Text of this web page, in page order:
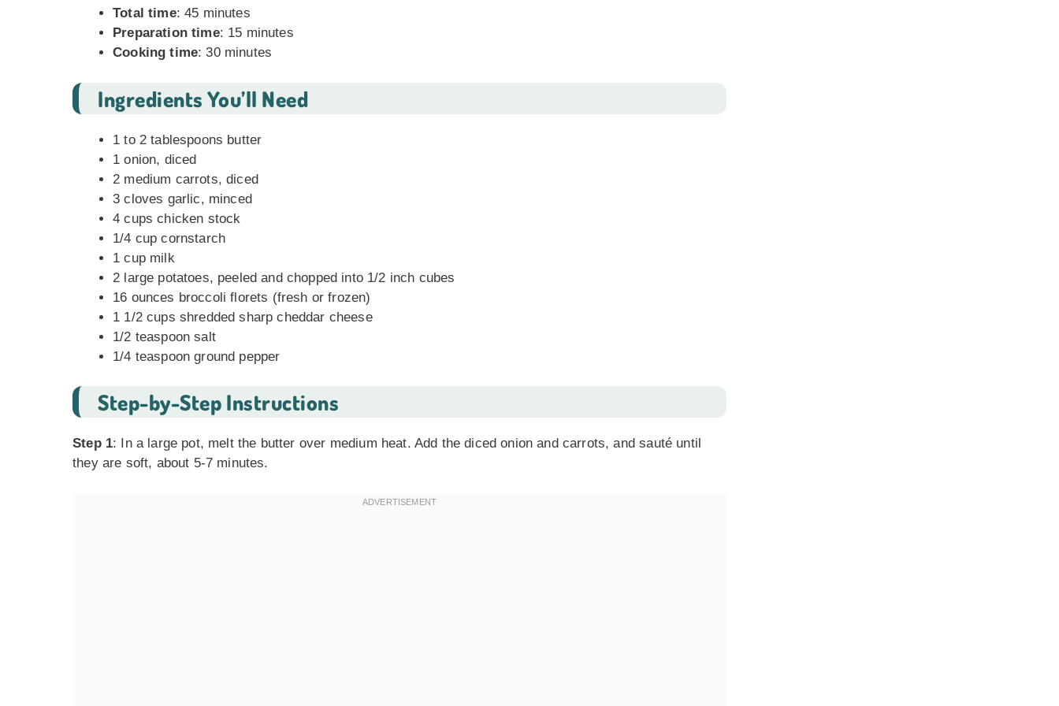
Total time: 45 minutes
Preparation time: 15 minutes
Cooking time: 30 minutes
Ingredients You’ll Need
1 to 2 tablespoons butter
1 onion, diced
2 medium carrots, diced
3 cloves garlic, minced
4 cups chicken stock
1/4 cup cornstarch
1 cup milk
2 large potatoes, peeled and chopped into 1/2 inch cubes
16 ounces broccoli florets (fresh or frozen)
1 1/2 cups shredded sharp cheddar cheese
1/2 teaspoon salt
1/4 teaspoon ground pepper
Step-by-Step Instructions
Step 1: In a large pot, melt the butter over medium heat. Add the diced onion and carrots, and sauté until
they are soft, about 5-7 minutes.